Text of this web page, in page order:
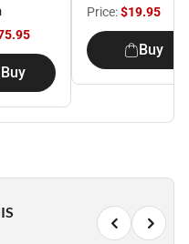
Buy
Price:$19.95
Buy